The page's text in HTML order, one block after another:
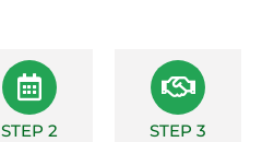
STEP 2 STEP 3